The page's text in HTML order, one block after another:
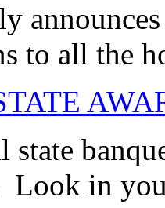
to all the
state
Look in